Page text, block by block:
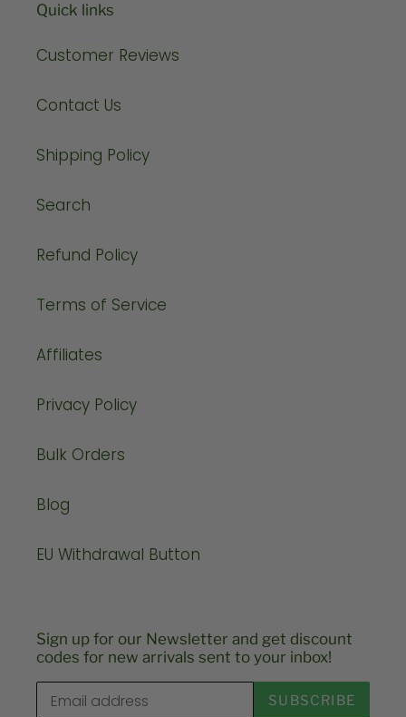
Quick links
Customer Reviews
Contact Us
Shipping Policy
Search
Refund Policy
Terms of Service
Affiliates
Privacy Policy
Bulk Orders
Blog
EU Withdrawal Button
Sign up for our Newsletter and get discount
codes for new arrivals sent to your inbox!
SUBSCRIBE